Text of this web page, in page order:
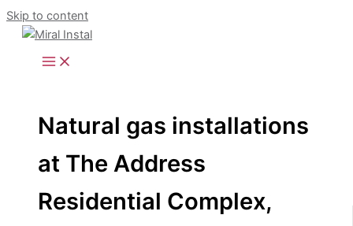
Skip to content
Natural gas installations
at The Address
Residential Complex,